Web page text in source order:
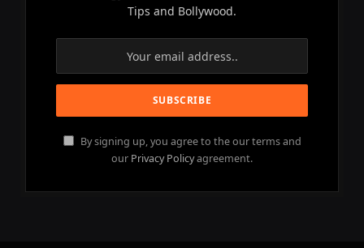
Tips and Bollywood.
By signing up, you agree to the our terms and
our Privacy Policyagreement.